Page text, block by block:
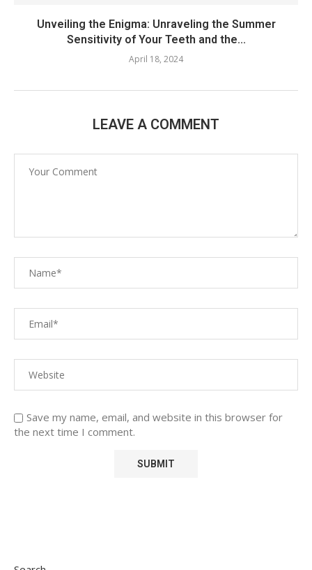
Unveiling the Enigma: Unraveling the Summer
Sensitivity of Your Teeth and the...
April 18, 2024
LEAVE A COMMENT
Save my name, email, and website in this browser for
the next time I comment.